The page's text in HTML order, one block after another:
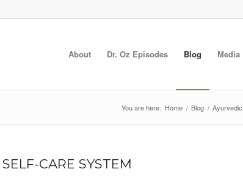
About Dr. Oz Episodes Blog Media
You are here: Home / Blog /
CARE SYSTEM